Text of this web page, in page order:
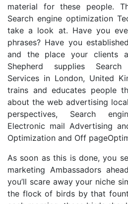
material for these people.
Search engine optimization
take a look at. Have you
phrases? Have you
and the place your clients
Shepherd supplies
Services in London, United
trains and educates people
about the web advertising
perspectives, Search
Electronic mail Advertising
Optimization and Off
As soon as this is done, you
marketing Ambassadors
you’ll scare away your niche
the flock of birds by that